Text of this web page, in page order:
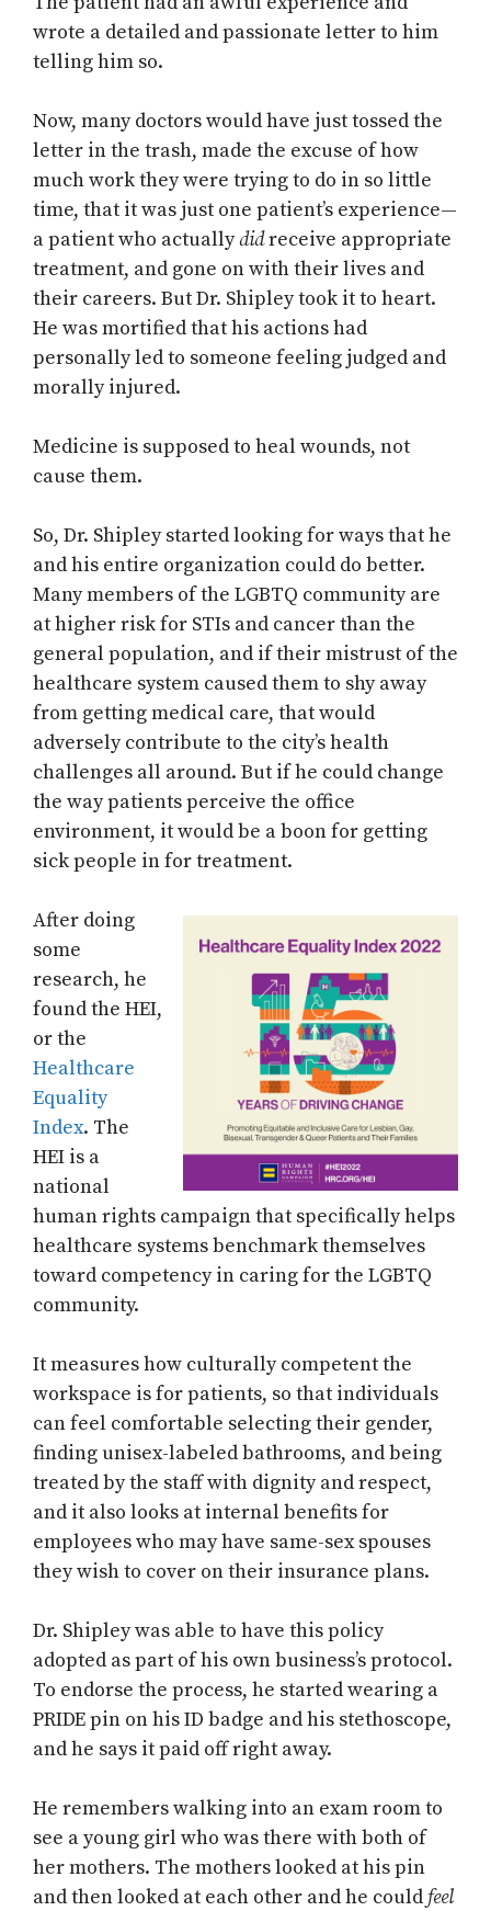
wrote a detailed and passionate letter to him
telling him so.
Now, many doctors would have just tossed the
letter in the trash, made the excuse of how
much work they were trying to do in so little
time, that it was just one patient’s experience—
a patient who actuallydidreceive appropriate
treatment, and gone on with their lives and
their careers. But Dr. Shipley took it to heart.
He was mortified that his actions had
personally led to someone feeling judged and
morally injured.
Medicine is supposed to heal wounds, not
cause them.
So, Dr. Shipley started looking for ways that he
and his entire organization could do better.
Many members of the LGBTQ community are
at higher risk for STIs and cancer than the
general population, and if their mistrust of the
healthcare system caused them to shy away
from getting medical care, that would
adversely contribute to the city’s health
challenges all around. But if he could change
the way patients perceive the office
environment, it would be a boon for getting
sick people in for treatment.
After doing
some
research, he
found the HEI,
or the
Healthcare
Equality
Index. The
HEI is a
national
human rights campaign that specifically helps
healthcare systems benchmark themselves
toward competency in caring for the LGBTQ
community.
It measures how culturally competent the
workspace is for patients, so that individuals
can feel comfortable selecting their gender,
finding unisex-labeled bathrooms, and being
treated by the staff with dignity and respect,
and it also looks at internal benefits for
employees who may have same-sex spouses
they wish to cover on their insurance plans.
Dr. Shipley was able to have this policy
adopted as part of his own business’s protocol.
To endorse the process, he started wearing a
PRIDE pin on his ID badge and his stethoscope,
and he says it paid off right away.
He remembers walking into an exam room to
see a young girl who was there with both of
her mothers. The mothers looked at his pin
and then looked at each other and he could feel